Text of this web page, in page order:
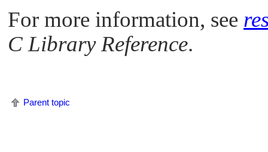
For more information, see
C Library Reference.
Parent topic